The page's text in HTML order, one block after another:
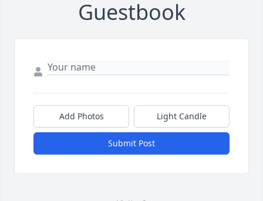
Guestbook
Add Photos Light Candle
Submit Post